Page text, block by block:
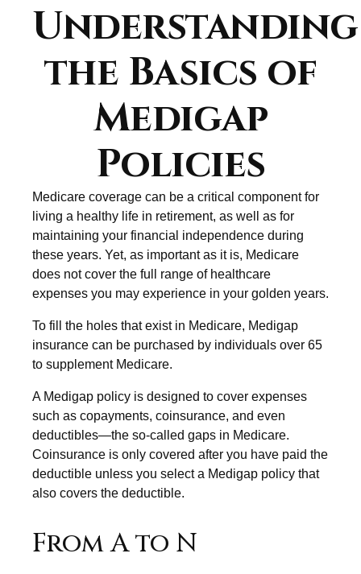
Understanding
the Basics of
Medigap
Policies
Medicare coverage can be a critical component for
living a healthy life in retirement, as well as for
maintaining your financial independence during
these years. Yet, as important as it is, Medicare
does not cover the full range of healthcare
expenses you may experience in your golden years.
To fill the holes that exist in Medicare, Medigap
insurance can be purchased by individuals over 65
to supplement Medicare.
A Medigap policy is designed to cover expenses
such as copayments, coinsurance, and even
deductibles—the so-called gaps in Medicare.
Coinsurance is only covered after you have paid the
deductible unless you select a Medigap policy that
also covers the deductible.
From A to N